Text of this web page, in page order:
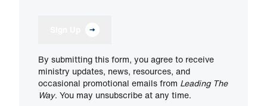
By submitting this form, you agree to receive
ministry updates, news, resources, and
occasional promotional emails from Leading The
Way. You may unsubscribe at any time.